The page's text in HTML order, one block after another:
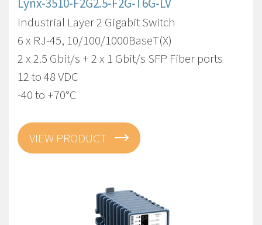
Lynx-3510-F2G2.5-F2G-T6G-LV
Industrial Layer 2 Gigabit Switch
6 x RJ-45, 10/100/1000BaseT(X)
2 x 2.5 Gbit/s + 2 x 1 Gbit/s SFP Fiber ports
12 to 48 VDC
-40 to +70°C
VIEW PRODUCT